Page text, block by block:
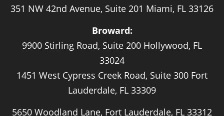
351 NW 42nd Avenue, Suite 201 Miami, FL 33126
Broward:
9900 Stirling Road, Suite 200 Hollywood, FL
33024
1451 West Cypress Creek Road, Suite 300 Fort
Lauderdale, FL 33309
5650 Woodland Lane, Fort Lauderdale, FL 33312